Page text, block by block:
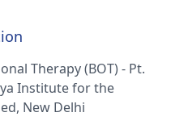
Therapy (BOT) - Pt.
Institute for the
New Delhi